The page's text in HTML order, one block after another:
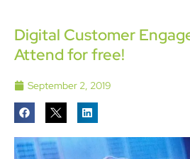
Hotel &
Conference
Centre
Heathrow
The
Manchester
Deansgate
Digital Customer
Attend for free!
September 2, 2019